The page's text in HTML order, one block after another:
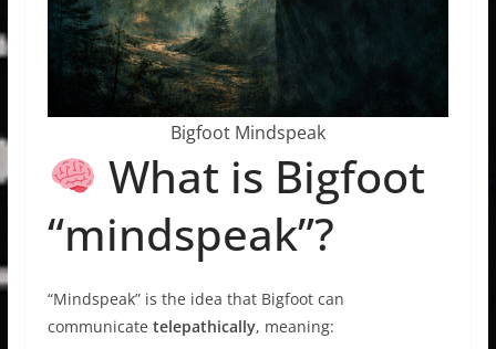
Bigfoot Mindspeak
What is Bigfoot
“mindspeak”?
“Mindspeak” is the idea that Bigfoot can
communicate telepathically, meaning: